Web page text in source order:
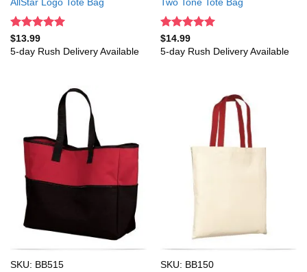
AllStar Logo Tote Bag
Rated
out of 5
$13.99
5-day Rush Delivery Available
Two Tone Tote Bag
Rated
out of 5
$14.99
5-day Rush Delivery Available
SKU: BB515 SKU: BB150